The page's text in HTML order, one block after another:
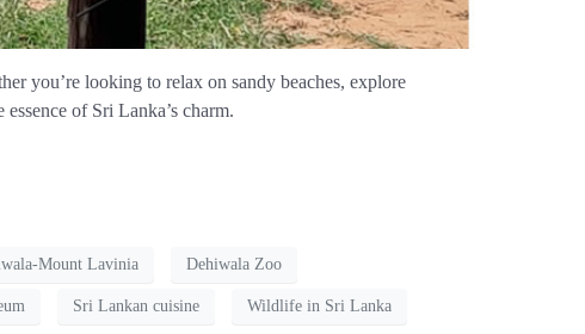
you’re looking to relax on sandy beaches, explore
of Sri Lanka’s charm.
Mount Lavinia Dehiwala Zoo
Sri Lankan cuisine Wildlife in Sri Lanka